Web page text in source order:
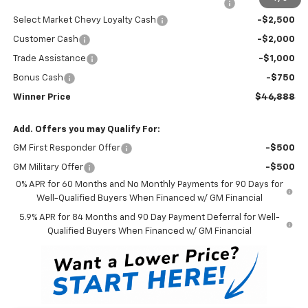
No Charge
Select Market Chevy Loyalty Cash
-$2,500
Customer Cash -$2,000
Trade Assistance -$1,000
Bonus Cash -$750
Winner Price $46,888
Add. Offers you may Qualify For:
GM First Responder Offer -$500
GM Military Offer
-$500
0% APR for 60 Months and No Monthly Payments for 90 Days for
Well-Qualified Buyers When Financed w/ GM Financial
5.9% APR for 84 Months and 90 Day Payment Deferral for Well-
Qualified Buyers When Financed w/ GM Financial